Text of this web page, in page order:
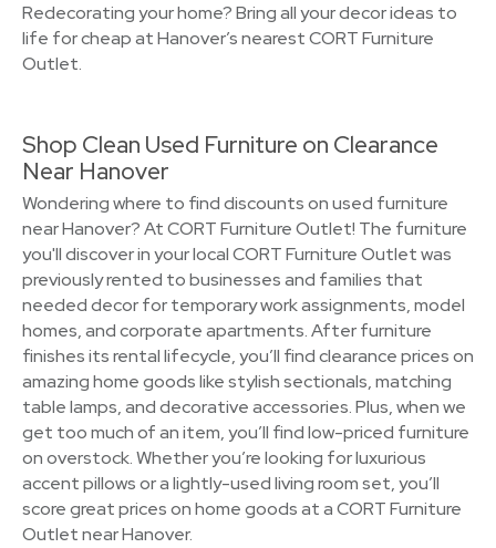
Redecorating your home? Bring all your decor ideas to
life for cheap at Hanover’s nearest CORT Furniture
Outlet.
Shop Clean Used Furniture on Clearance
Near Hanover
Wondering where to find discounts on used furniture
near Hanover? At CORT Furniture Outlet! The furniture
you'll discover in your local CORT Furniture Outlet was
previously rented to businesses and families that
needed decor for temporary work assignments, model
homes, and corporate apartments. After furniture
finishes its rental lifecycle, you’ll find clearance prices on
amazing home goods like stylish sectionals, matching
table lamps, and decorative accessories. Plus, when we
get too much of an item, you’ll find low-priced furniture
on overstock. Whether you’re looking for luxurious
accent pillows or a lightly-used living room set, you’ll
score great prices on home goods at a CORT Furniture
Outlet near Hanover.